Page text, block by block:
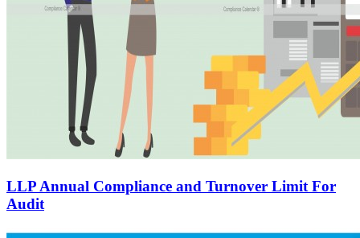
LLP Annual Compliance and Turnover Limit For
Audit